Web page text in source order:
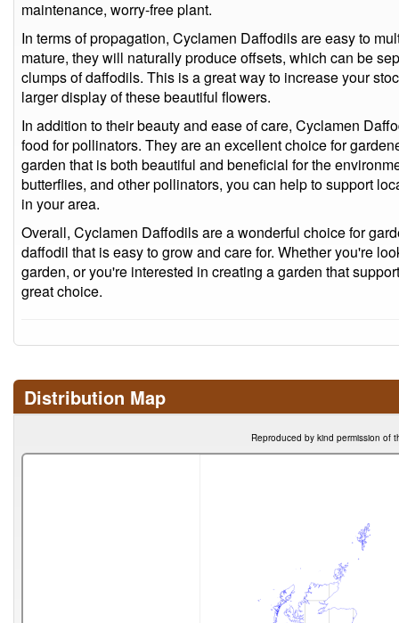
maintenance, worry-free plant.
In terms of propagation, Cyclamen Daffodils are easy to
mature, they will naturally produce offsets, which can be
clumps of daffodils. This is a great way to increase your
larger display of these beautiful flowers.
In addition to their beauty and ease of care, Cyclamen
food for pollinators. They are an excellent choice for
garden that is both beautiful and beneficial for the
butterflies, and other pollinators, you can help to support
in your area.
Overall, Cyclamen Daffodils are a wonderful choice for
daffodil that is easy to grow and care for. Whether you're
garden, or you're interested in creating a garden that
great choice.
Distribution Map
Reproduced by kind permission of